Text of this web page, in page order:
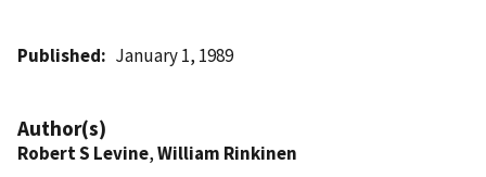
Published January 1, 1989
Author(s)
Robert S Levine,William Rinkinen